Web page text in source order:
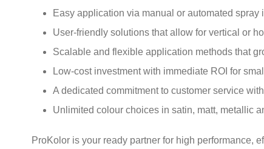
Easy application via manual or automated
User-friendly solutions that allow for vertical or
Scalable and flexible application methods that
Low-cost investment with immediate ROI for
A dedicated commitment to customer service
Unlimited colour choices in satin, matt, metallic
ProKolor is your ready partner for high performance,